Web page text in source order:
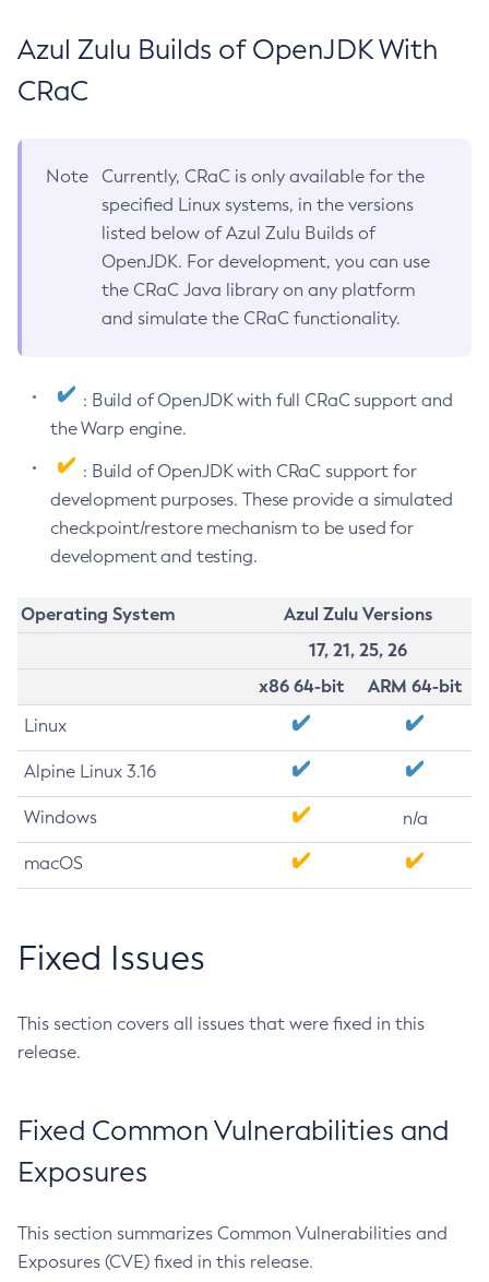
Azul Zulu Builds of OpenJDK With
CRaC
Note
Currently, CRaC is only available for the
specified Linux systems, in the versions
listed below of Azul Zulu Builds of
OpenJDK. For development, you can use
the CRaC Java library on any platform
and simulate the CRaC functionality.
: Build of OpenJDK with full CRaC support and
the Warp engine.
: Build of OpenJDK with CRaC support for
development purposes. These provide a simulated
checkpoint/restore mechanism to be used for
development and testing.
Operating System
Azul Zulu Versions
17, 21, 25, 26
x86 64-bit
ARM 64-bit
Linux
Alpine Linux 3.16
Windows n/a
macOS
Fixed Issues
This section covers all issues that were fixed in this
release.
Fixed Common Vulnerabilities and
Exposures
This section summarizes Common Vulnerabilities and
Exposures (CVE) fixed in this release.